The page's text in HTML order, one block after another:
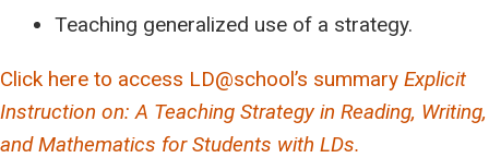
Teaching generalized use of a strategy.
Click here to access LD@school’s summary Explicit
Instruction on: A Teaching Strategy in Reading, Writing,
and Mathematics for Students with LDs.